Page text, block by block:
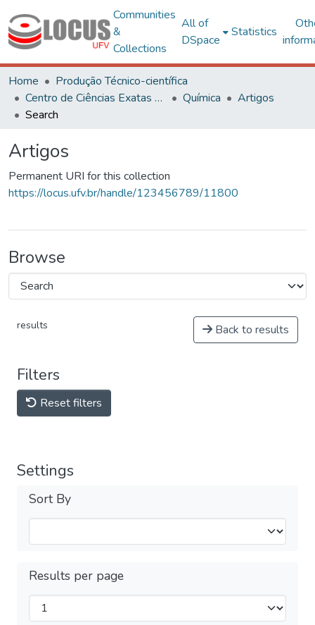
Communities
&
Collections
All of
DSpace
Statistics
Home
Produção Técnico-científica
Centro de Ciências Exatas e Tecnológicas
Química
Artigos
Search
Artigos
Permanent URI for this collection
https://locus.ufv.br/handle/123456789/11800
Browse
results Back to results
Filters
Reset filters
Settings
Sort By
Results per page